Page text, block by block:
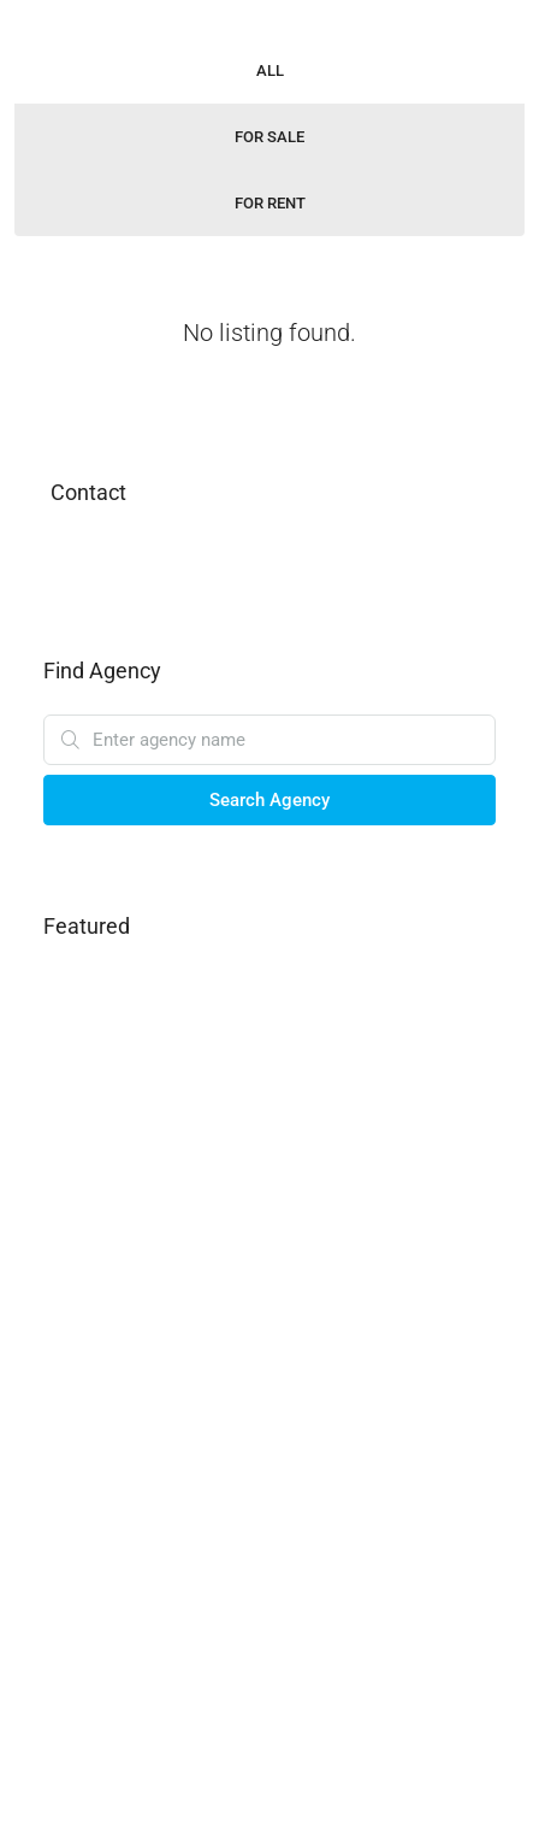
ALL
FOR SALE
FOR RENT
No listing found.
Contact
Find Agency
Search Agency
Featured